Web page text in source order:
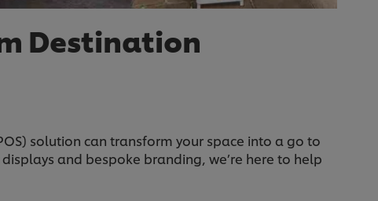
Destination
solution can transform your space into a go to
and bespoke branding, we’re here to help